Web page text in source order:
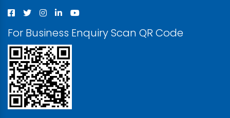
For Business Enquiry Scan QR Code